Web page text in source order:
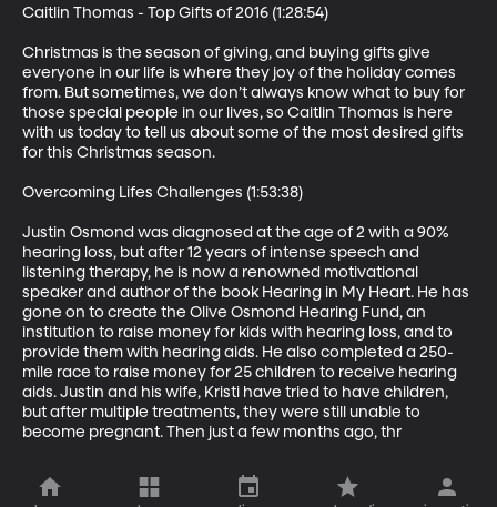
Caitlin Thomas - Top Gifts of 2016 (1:28:54)
Christmas is the season of giving, and buying gifts give
everyone in our life is where they joy of the holiday comes
from. But sometimes, we don’t always know what to buy for
those special people in our lives, so Caitlin Thomas is here
with us today to tell us about some of the most desired gifts
for this Christmas season.
Overcoming Lifes Challenges (1:53:38)
Justin Osmond was diagnosed at the age of 2 with a 90%
hearing loss, but after 12 years of intense speech and
listening therapy, he is now a renowned motivational
speaker and author of the book Hearing in My Heart. He has
gone on to create the Olive Osmond Hearing Fund, an
institution to raise money for kids with hearing loss, and to
provide them with hearing aids. He also completed a 250-
mile race to raise money for 25 children to receive hearing
aids. Justin and his wife, Kristi have tried to have children,
but after multiple treatments, they were still unable to
become pregnant. Then just a few months ago, thr